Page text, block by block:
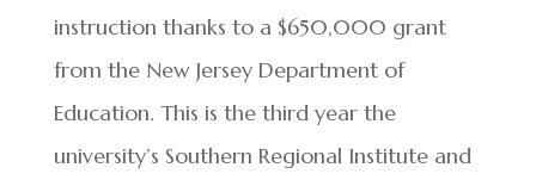
instruction thanks to a $650,000 grant
from the New Jersey Department of
Education. This is the third year the
university’s Southern Regional Institute and